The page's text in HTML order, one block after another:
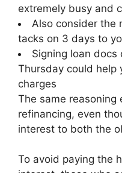
extremely busy and
Also consider the
tacks on 3 days to
Signing loan docs
Thursday could help
charges
The same reasoning
refinancing, even
interest to both the
To avoid paying the